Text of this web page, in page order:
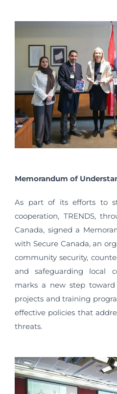
Memorandum of
As part of its efforts to
cooperation, TRENDS,
Canada, signed a
with Secure Canada, an
community security,
and safeguarding local
marks a new step
projects and training
effective policies that
threats.